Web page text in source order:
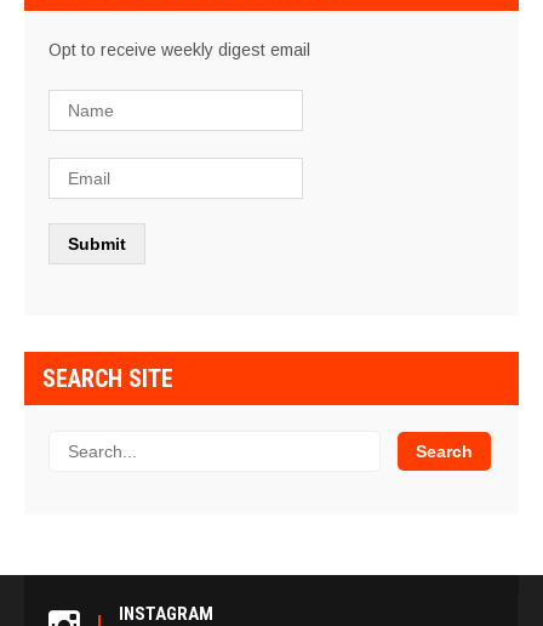
Opt to receive weekly digest email
SEARCH SITE
INSTAGRAM